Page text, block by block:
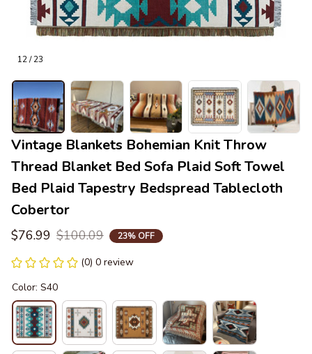
12 / 23
Vintage Blankets Bohemian Knit Throw
Thread Blanket Bed Sofa Plaid Soft Towel
Bed Plaid Tapestry Bedspread Tablecloth
Cobertor
$76.99 $100.09 23% OFF
(0) 0 review
Color: S40